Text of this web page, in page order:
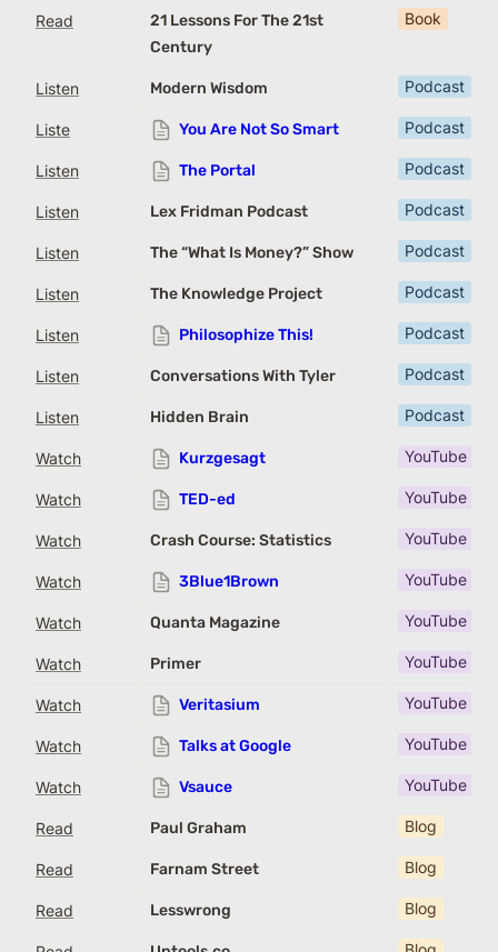
Read
21 Lessons For The 21st
Century
Book
Listen Modern Wisdom Podcast
Liste You Are Not So Smart Podcast
Listen The Portal Podcast
Listen Lex Fridman Podcast Podcast
Listen The “What Is Money?” Show Podcast
Listen The Knowledge Project Podcast
Listen Philosophize This! Podcast
Listen Conversations With Tyler Podcast
Listen Hidden Brain Podcast
Watch Kurzgesagt YouTube
Watch TED-ed YouTube
Watch Crash Course: Statistics YouTube
Watch 3Blue1Brown YouTube
Watch Quanta Magazine YouTube
Watch Primer YouTube
Watch Veritasium YouTube
Watch Talks at Google YouTube
Watch Vsauce YouTube
Read Paul Graham Blog
Read Farnam Street Blog
Read Lesswrong Blog